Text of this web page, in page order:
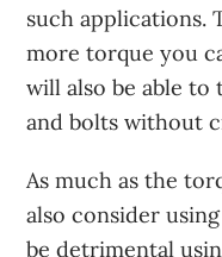
such applications.
more torque you
will also be able
and bolts without
As much as the
also consider
be detrimental